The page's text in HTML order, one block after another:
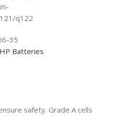
q122
35
HP Batteries
safety. Grade A cells